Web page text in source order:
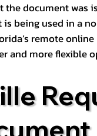
the document
being used in a
remote
and more